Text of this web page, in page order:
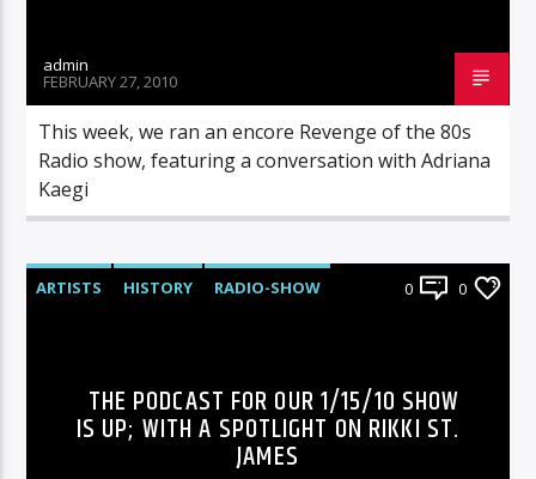
admin
FEBRUARY 27, 2010
This week, we ran an encore Revenge of the 80s
Radio show, featuring a conversation with Adriana
Kaegi
ARTISTS HISTORY RADIO-SHOW 0 0
THE PODCAST FOR OUR 1/15/10 SHOW
IS UP; WITH A SPOTLIGHT ON RIKKI ST.
JAMES